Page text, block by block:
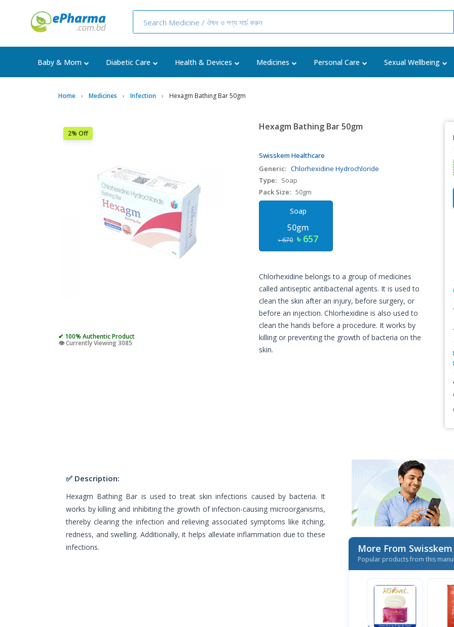
Baby & Mom Diabetic Care Health & Devices Medicines Personal Care Sexual Wellbeing
Home Medicines Infection Hexagm Bathing Bar 50gm
2% Off
✔ 100% Authentic Product
👁️ Currently Viewing 3085
Hexagm Bathing Bar 50gm
Swisskem Healthcare
Generic: Chlorhexidine Hydrochloride
Type: Soap
Pack Size: 50gm
Soap
50gm
৳ 670 ৳ 657
Chlorhexidine belongs to a group of medicines
called antiseptic antibacterial agents. It is used to
clean the skin after an injury, before surgery, or
before an injection. Chlorhexidine is also used to
clean the hands before a procedure. It works by
killing or preventing the growth of bacteria on the
skin.
✅ Description:
Hexagm Bathing Bar is used to treat skin infections caused by bacteria. It
works by killing and inhibiting the growth of infection-causing microorganisms,
thereby clearing the infection and relieving associated symptoms like itching,
redness, and swelling. Additionally, it helps alleviate inflammation due to these
infections.
More From
Popular products from this